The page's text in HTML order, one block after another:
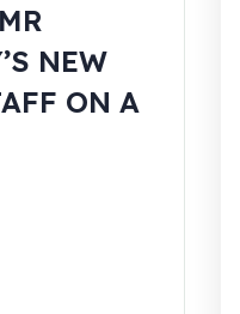
NEW
ON A